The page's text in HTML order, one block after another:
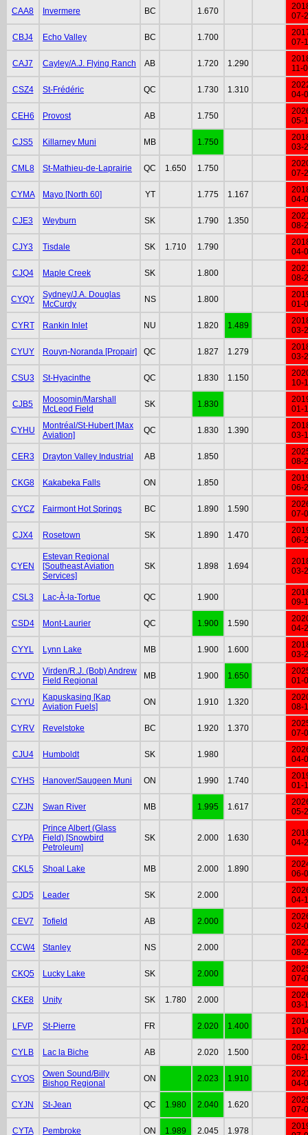
CAA8 Invermere BC 1.670
07-
CBJ4 Echo Valley BC 1.700
07-
CAJ7 Cayley/A.J. Flying Ranch AB 1.720 1.290
11-
CSZ4 St-Frédéric QC 1.730 1.310
04-
CEH6 Provost AB 1.750
05-
CJS5 Killarney Muni MB 1.750
03-
CML8 St-Mathieu-de-Laprairie QC 1.650 1.750
07-
CYMA Mayo [North 60] YT 1.775 1.167
04-
CJE3 Weyburn SK 1.790 1.350
08-
CJY3 Tisdale SK 1.710 1.790
04-
CJQ4 Maple Creek SK 1.800
08-
CYQY
Sydney/J.A. Douglas
McCurdy
NS 1.800
01-
CYRT Rankin Inlet NU 1.820 1.489
03-
CYUY Rouyn-Noranda [Propair] QC 1.827 1.279
03-
CSU3 St-Hyacinthe QC 1.830 1.150
10-
CJB5
Moosomin/Marshall
McLeod Field
SK 1.830
01-
CYHU
Montréal/St-Hubert [Max
Aviation]
QC 1.830 1.390
03-
CER3 Drayton Valley Industrial AB 1.850
08-
CKG8 Kakabeka Falls ON 1.850
06-
CYCZ Fairmont Hot Springs BC 1.890 1.590
07-
CJX4 Rosetown SK 1.890 1.470
06-
CYEN
Estevan Regional
[Southeast Aviation
Services]
SK 1.898 1.694
03-
CSL3 Lac-À-la-Tortue QC 1.900
09-
CSD4 Mont-Laurier QC 1.900 1.590
04-
CYYL Lynn Lake MB 1.900 1.600
03-
CYVD
Virden/R.J. (Bob) Andrew
Field Regional
MB 1.900 1.650
01-
CYYU
Kapuskasing [Kap
Aviation Fuels]
ON 1.910 1.320
08-
CYRV Revelstoke BC 1.920 1.370
07-
CJU4 Humboldt SK 1.980
04-
CYHS Hanover/Saugeen Muni ON 1.990 1.740
01-
CZJN Swan River MB 1.995 1.617
05-
CYPA
Prince Albert (Glass
Field) [Snowbird
Petroleum]
SK 2.000 1.630
04-
CKL5 Shoal Lake MB 2.000 1.890
06-
CJD5 Leader SK 2.000
04-
CEV7 Tofield AB 2.000
02-
CCW4 Stanley NS 2.000
08-
CKQ5 Lucky Lake SK 2.000
07-
CKE8 Unity SK 1.780 2.000
03-
LFVP St-Pierre FR 2.020 1.400
10-
CYLB Lac la Biche AB 2.020 1.500
06-
CYOS
Owen Sound/Billy
Bishop Regional
ON 2.023 1.910
04-
CYJN St-Jean QC 1.980 2.040 1.620
07-
CYTA Pembroke ON 1.989 2.045 1.978